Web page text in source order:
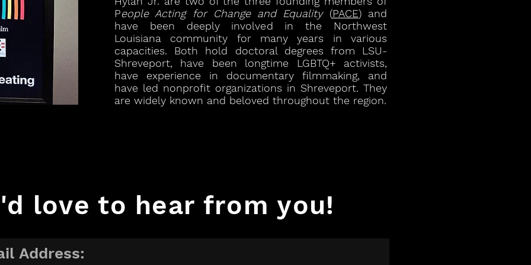
People Acting for Change and Equality(PACE) and
have been deeply involved in the Northwest
Louisiana community for many years in various
capacities. Both hold doctoral degrees from LSU-
Shreveport, have been longtime LGBTQ+ activists,
have experience in documentary filmmaking, and
have led nonprofit organizations in Shreveport. They
are widely known and beloved throughout the region.
love to hear from you!